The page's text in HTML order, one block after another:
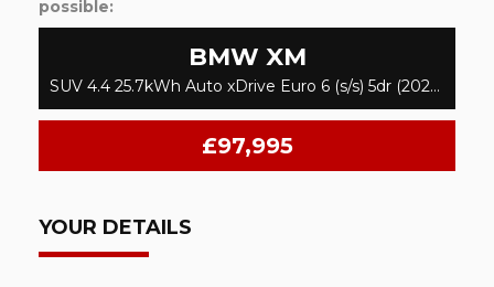
possible:
BMW XM
SUV 4.4 25.7kWh Auto xDrive Euro 6 (s/s) 5dr (2024/74)
£97,995
YOUR DETAILS